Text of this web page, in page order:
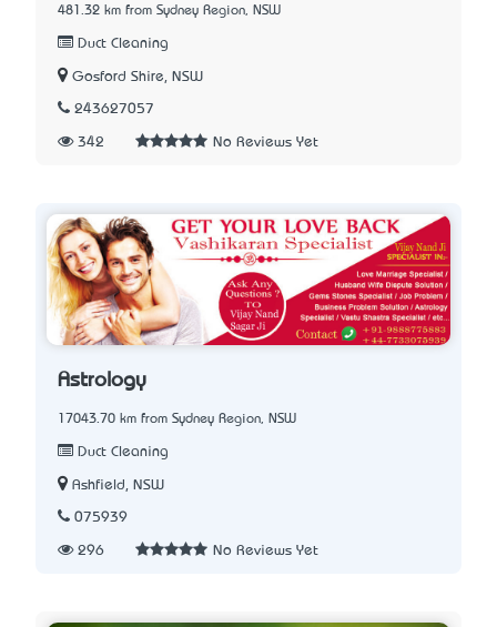
481.32 km from Sydney Region, NSW
Duct Cleaning
Gosford Shire, NSW
243627057
342 No Reviews Yet
Astrology
17043.70 km from Sydney Region, NSW
Duct Cleaning
Ashfield, NSW
075939
296 No Reviews Yet